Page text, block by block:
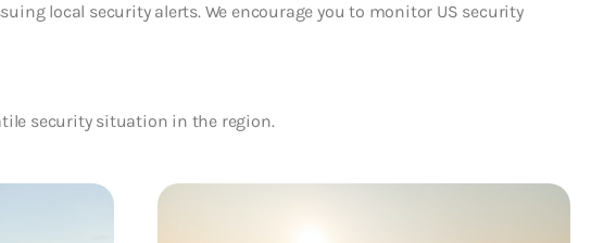
local security alerts. We encourage you to monitor US security
security situation in the region.